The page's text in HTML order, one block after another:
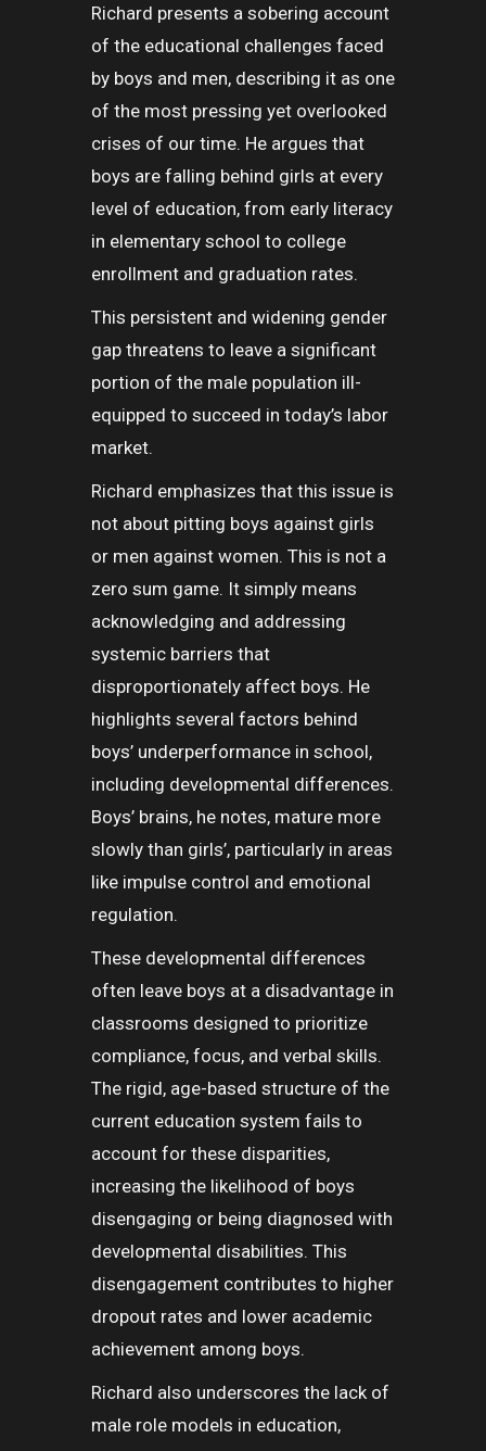
Richard presents a sobering account
of the educational challenges faced
by boys and men, describing it as one
of the most pressing yet overlooked
crises of our time. He argues that
boys are falling behind girls at every
level of education, from early literacy
in elementary school to college
enrollment and graduation rates.
This persistent and widening gender
gap threatens to leave a significant
portion of the male population ill-
equipped to succeed in today’s labor
market.
Richard emphasizes that this issue is
not about pitting boys against girls
or men against women. This is not a
zero sum game. It simply means
acknowledging and addressing
systemic barriers that
disproportionately affect boys. He
highlights several factors behind
boys’ underperformance in school,
including developmental differences.
Boys’ brains, he notes, mature more
slowly than girls’, particularly in areas
like impulse control and emotional
regulation.
These developmental differences
often leave boys at a disadvantage in
classrooms designed to prioritize
compliance, focus, and verbal skills.
The rigid, age-based structure of the
current education system fails to
account for these disparities,
increasing the likelihood of boys
disengaging or being diagnosed with
developmental disabilities. This
disengagement contributes to higher
dropout rates and lower academic
achievement among boys.
Richard also underscores the lack of
male role models in education,